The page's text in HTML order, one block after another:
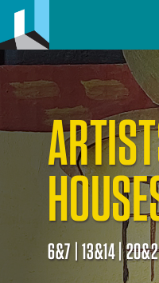
6&7 | 13&14 |